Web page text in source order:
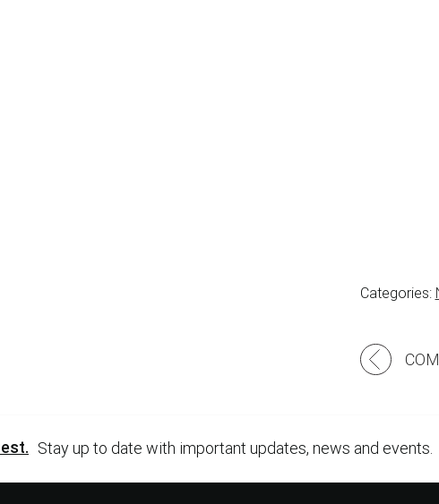
Categories:
Post
Stay up to date with important updates, news and events.